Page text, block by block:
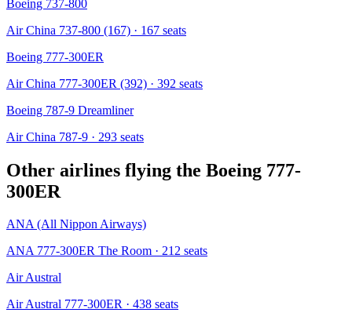
Boeing 737-800
Air China 737-800 (167) · 167 seats
Boeing 777-300ER
Air China 777-300ER (392) · 392 seats
Boeing 787-9 Dreamliner
Air China 787-9 · 293 seats
Other airlines flying the Boeing 777-
300ER
ANA (All Nippon Airways)
ANA 777-300ER The Room · 212 seats
Air Austral
Air Austral 777-300ER · 438 seats